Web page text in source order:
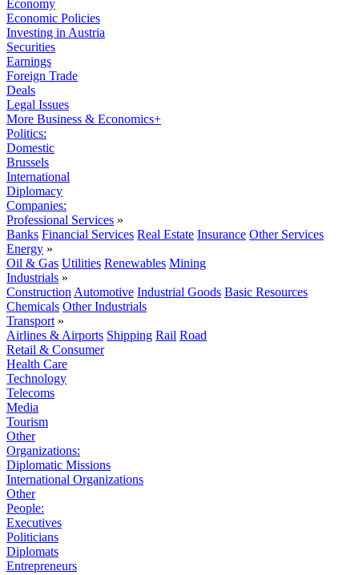
Economy
Economic Policies
Investing in Austria
Securities
Earnings
Foreign Trade
Deals
Legal Issues
More Business & Economics+
Politics:
Domestic
Brussels
International
Diplomacy
Companies:
Professional Services »
Banks Financial Services Real Estate Insurance Other Services
Energy »
Oil & Gas Utilities Renewables Mining
Industrials »
Construction Automotive Industrial Goods Basic Resources
Chemicals Other Industrials
Transport »
Airlines & Airports Shipping Rail Road
Retail & Consumer
Health Care
Technology
Telecoms
Media
Tourism
Other
Organizations:
Diplomatic Missions
International Organizations
Other
People:
Executives
Politicians
Diplomats
Entrepreneurs